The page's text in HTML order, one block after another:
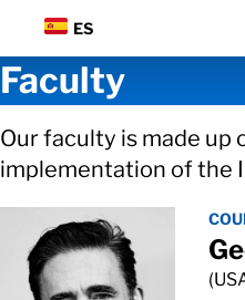
ES
Faculty
Our faculty is made up
implementation of the